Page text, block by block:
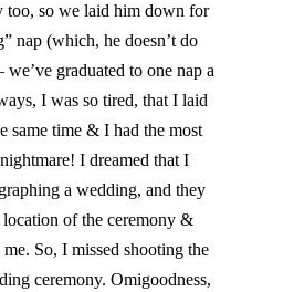
too, so we laid him down for
nap (which, he doesn’t do
we’ve graduated to one nap a
I was so tired, that I laid
same time & I had the most
nightmare! I dreamed that I
a wedding, and they
location of the ceremony &
So, I missed shooting the
ceremony. Omigoodness,